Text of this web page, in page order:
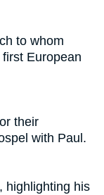
to whom
European
their
with Paul.
highlighting his